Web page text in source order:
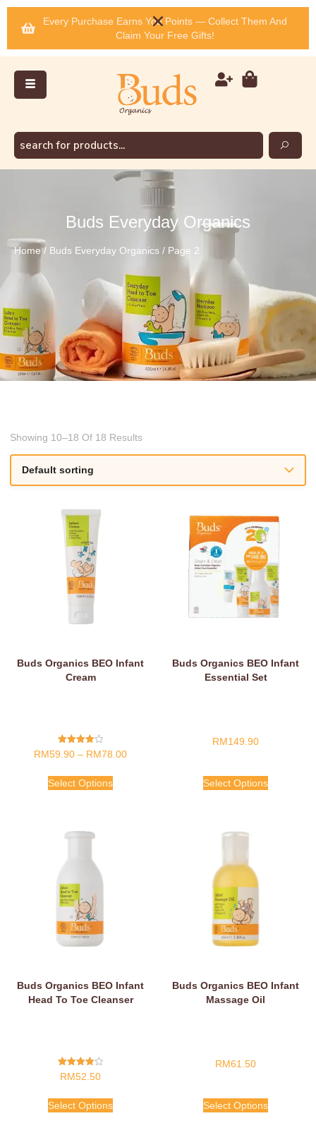
Every Purchase Earns You Points — Collect Them And
Claim Your Free Gifts!
Buds Everyday Organics
Home/ Buds Everyday Organics / Page 2
Showing 10–18 Of 18 Results
Buds Organics BEO Infant
Cream
Rated
4.00
RM59.90 – RM78.00
Select Options
Buds Organics BEO Infant
Essential Set
RM149.90
Select Options
Buds Organics BEO Infant
Head To Toe Cleanser
Rated
4.00
RM52.50
Select Options
Buds Organics BEO Infant
Massage Oil
RM61.50
Select Options